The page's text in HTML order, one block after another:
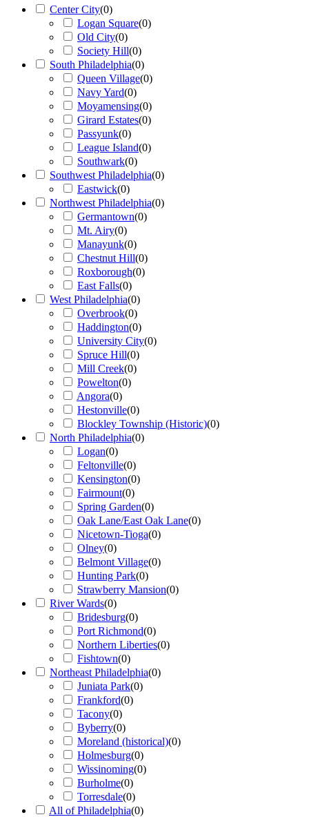
Center City(0)
Logan Square(0)
Old City(0)
Society Hill(0)
South Philadelphia(0)
Queen Village(0)
Navy Yard(0)
Moyamensing(0)
Girard Estates(0)
Passyunk(0)
League Island(0)
Southwark(0)
Southwest Philadelphia(0)
Eastwick(0)
Northwest Philadelphia(0)
Germantown(0)
Mt. Airy(0)
Manayunk(0)
Chestnut Hill(0)
Roxborough(0)
East Falls(0)
West Philadelphia(0)
Overbrook(0)
Haddington(0)
University City(0)
Spruce Hill(0)
Mill Creek(0)
Powelton(0)
Angora(0)
Hestonville(0)
Blockley Township (Historic)(0)
North Philadelphia(0)
Logan(0)
Feltonville(0)
Kensington(0)
Fairmount(0)
Spring Garden(0)
Oak Lane/East Oak Lane(0)
Nicetown-Tioga(0)
Olney(0)
Belmont Village(0)
Hunting Park(0)
Strawberry Mansion(0)
River Wards(0)
Bridesburg(0)
Port Richmond(0)
Northern Liberties(0)
Fishtown(0)
Northeast Philadelphia(0)
Juniata Park(0)
Frankford(0)
Tacony(0)
Byberry(0)
Moreland (historical)(0)
Holmesburg(0)
Wissinoming(0)
Burholme(0)
Torresdale(0)
All of Philadelphia(0)